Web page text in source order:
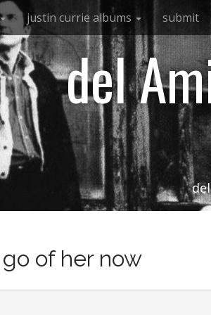
justin currie albums submit
del
go of her now